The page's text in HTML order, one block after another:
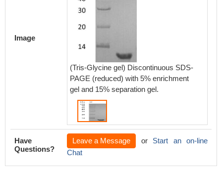
Image
(Tris-Glycine gel) Discontinuous SDS-
PAGE (reduced) with 5% enrichment
gel and 15% separation gel.
Have
Questions?
Leave a Message or Start an on-line
Chat